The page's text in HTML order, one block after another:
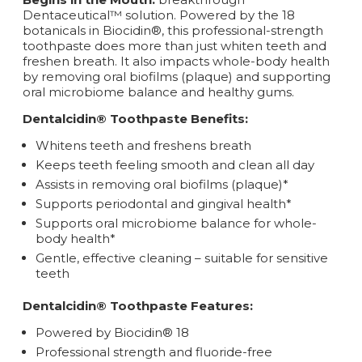
Dentaceutical™ solution. Powered by the 18
botanicals in Biocidin®, this professional-strength
toothpaste does more than just whiten teeth and
freshen breath. It also impacts whole-body health
by removing oral biofilms (plaque) and supporting
oral microbiome balance and healthy gums.
Dentalcidin® Toothpaste Benefits:
Whitens teeth and freshens breath
Keeps teeth feeling smooth and clean all day
Assists in removing oral biofilms (plaque)*
Supports periodontal and gingival health*
Supports oral microbiome balance for whole-
body health*
Gentle, effective cleaning – suitable for sensitive
teeth
Dentalcidin® Toothpaste Features:
Powered by Biocidin® 18
Professional strength and fluoride-free